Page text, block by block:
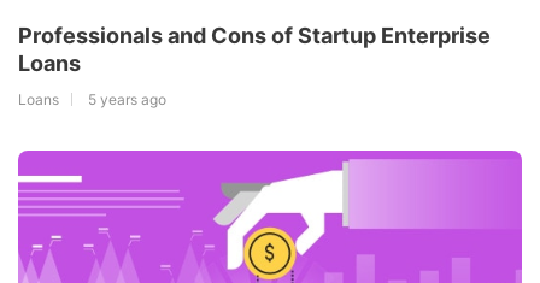
Professionals and Cons of Startup Enterprise
Loans
Loans 5 years ago